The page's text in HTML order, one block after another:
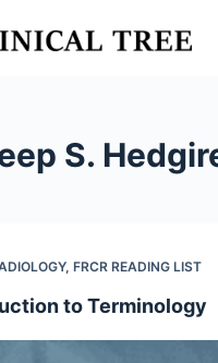
S.
, FRCR READING LIST
to Terminology